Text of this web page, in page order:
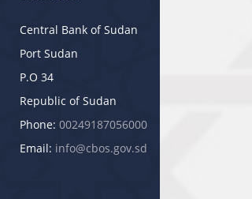
Central Bank of Sudan
Port Sudan
P.O 34
Republic of Sudan
Phone: 00249187056000
Email: info@cbos.gov.sd